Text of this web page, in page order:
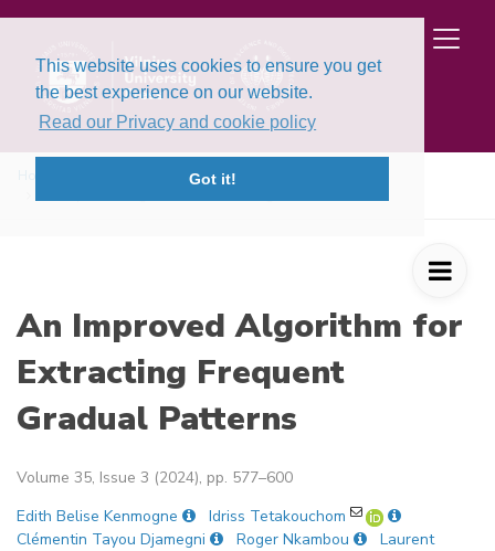
This website uses cookies to ensure you get
the best experience on our website.
Read our Privacy and cookie policy
Got it!
Volume 35, Issue 3 (2024)
An Improved Algorithm for
Extracting Frequent
Gradual Patterns
Volume 35, Issue 3 (2024), pp. 577–600
Edith Belise Kenmogne
Idriss Tetakouchom
Clémentin Tayou Djamegni
Roger Nkambou
Laurent